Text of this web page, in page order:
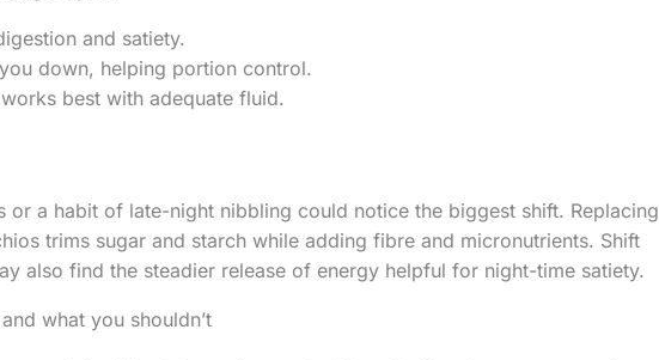
and satiety.
down, helping portion control.
best with adequate fluid.
or a habit of late-night nibbling could notice the biggest shift. Replacing
trims sugar and starch while adding fibre and micronutrients. Shift
also find the steadier release of energy helpful for night-time satiety.
what you shouldn’t